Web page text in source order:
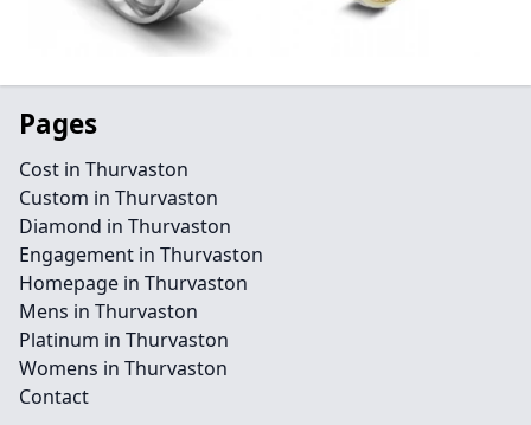
Pages
Cost in Thurvaston
Custom in Thurvaston
Diamond in Thurvaston
Engagement in Thurvaston
Homepage in Thurvaston
Mens in Thurvaston
Platinum in Thurvaston
Womens in Thurvaston
Contact